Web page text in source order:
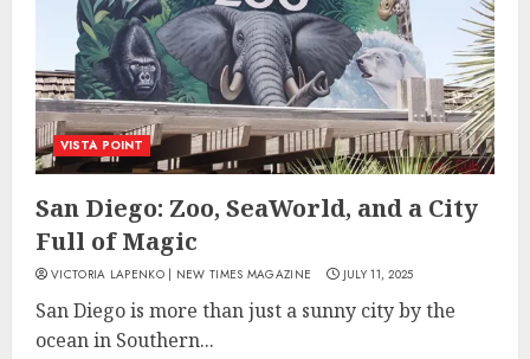
VISTA POINT
San Diego: Zoo, SeaWorld, and a City
Full of Magic
VICTORIA LAPENKO | NEW TIMES MAGAZINE JULY 11, 2025
San Diego is more than just a sunny city by the
ocean in Southern...